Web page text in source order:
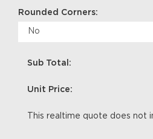
Rounded Corners:
Sub Total:
Unit Price:
This realtime quote does not